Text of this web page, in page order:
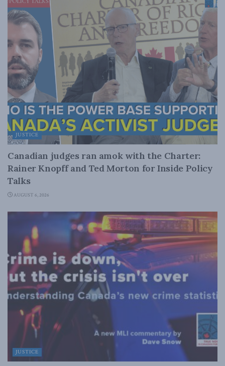
JUSTICE
Canadian judges ran amok with the Charter:
Rainer Knopff and Ted Morton for Inside Policy
Talks
AUGUST 6, 2026
JUSTICE